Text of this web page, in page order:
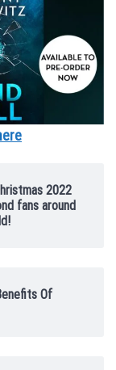
2022
fans around
Of